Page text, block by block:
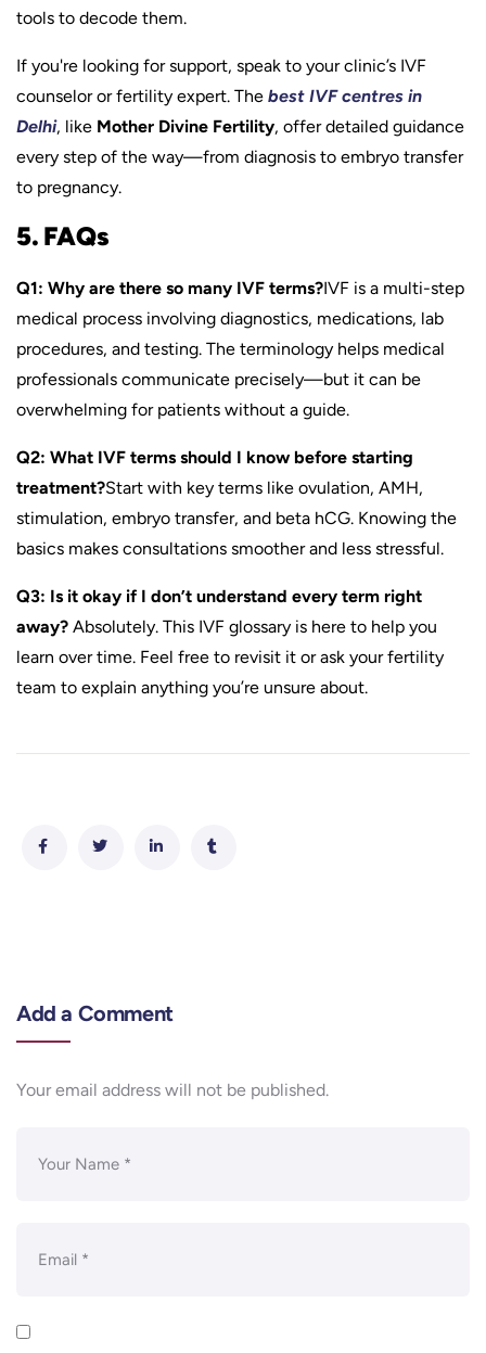
tools to decode them.
If you're looking for support, speak to your clinic’s IVF
counselor or fertility expert. The best IVF centres in
Delhi, like Mother Divine Fertility, offer detailed guidance
every step of the way—from diagnosis to embryo transfer
to pregnancy.
5. FAQs
Q1: Why are there so many IVF terms?IVF is a multi-step
medical process involving diagnostics, medications, lab
procedures, and testing. The terminology helps medical
professionals communicate precisely—but it can be
overwhelming for patients without a guide.
Q2: What IVF terms should I know before starting
treatment?Start with key terms like ovulation, AMH,
stimulation, embryo transfer, and beta hCG. Knowing the
basics makes consultations smoother and less stressful.
Q3: Is it okay if I don’t understand every term right
away? Absolutely. This IVF glossary is here to help you
learn over time. Feel free to revisit it or ask your fertility
team to explain anything you’re unsure about.
Add a Comment
Your email address will not be published.